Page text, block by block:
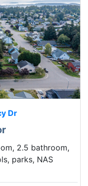
Dr
2.5 bathroom,
parks, NAS